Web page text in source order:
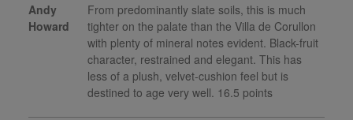
Andy
Howard
From predominantly slate soils, this is much
tighter on the palate than the Villa de Corullon
with plenty of mineral notes evident. Black-fruit
character, restrained and elegant. This has
less of a plush, velvet-cushion feel but is
destined to age very well. 16.5 points